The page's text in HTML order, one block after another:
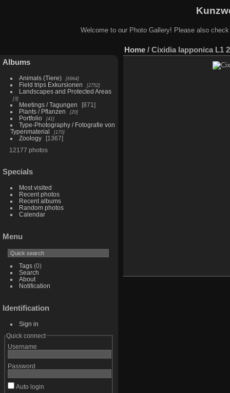
Welcome to our Photo Gallery! Please also
Albums
Animals (Tiere) 6964
Field trips Exkursionen 2752
Landscapes and Protected Areas
3
Meetings / Tagungen
871
Plants / Pflanzen
20
Portfolio 41
Type-Photography / Fotografie von
Typenmaterial
170
Zoology
1367
12177 photos
Specials
Most visited
Recent photos
Recent albums
Random photos
Calendar
Menu
Tags(0)
Search
About
Notification
Identification
Sign in
Quick connect
Username
Password
Auto login
Home / Cixidia lapponica L1